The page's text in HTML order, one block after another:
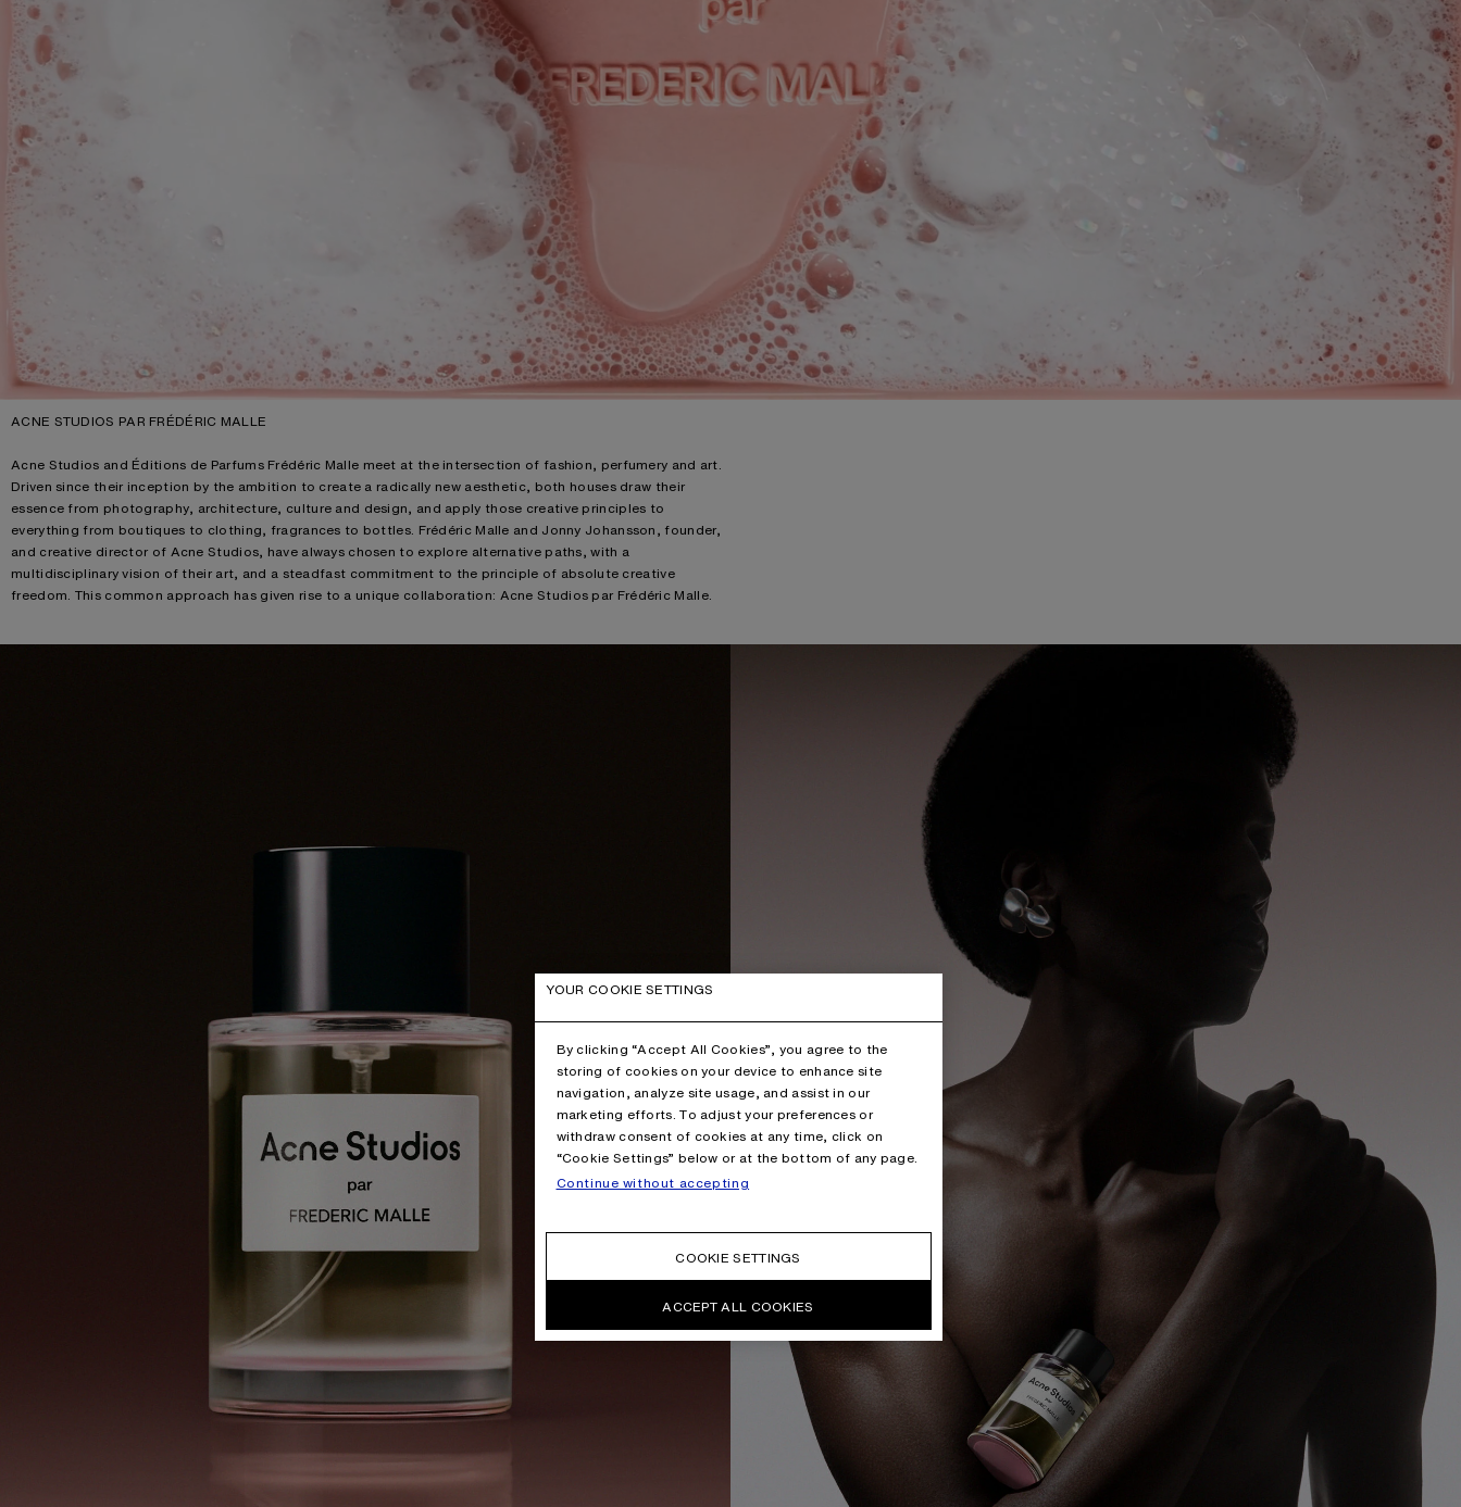
ACNE STUDIOS PAR FRÉDÉRIC MALLE
Acne Studios and Éditions de Parfums Frédéric Malle meet at the intersection of fashion, perfumery and art.
Driven since their inception by the ambition to create a radically new aesthetic, both houses draw their
essence from photography, architecture, culture and design, and apply those creative principles to
everything from boutiques to clothing, fragrances to bottles. Frédéric Malle and Jonny Johansson, founder,
and creative director of Acne Studios, have always chosen to explore alternative paths, with a
multidisciplinary vision of their art, and a steadfast commitment to the principle of absolute creative
freedom. This common approach has given rise to a unique collaboration: Acne Studios par Frédéric Malle.
YOUR COOKIE SETTINGS
By clicking “Accept All Cookies”, you agree to the
storing of cookies on your device to enhance site
navigation, analyze site usage, and assist in our
marketing efforts. To adjust your preferences or
withdraw consent of cookies at any time, click on
“Cookie Settings” below or at the bottom of any page.
Continue without accepting
COOKIE SETTINGS
ACCEPT ALL COOKIES